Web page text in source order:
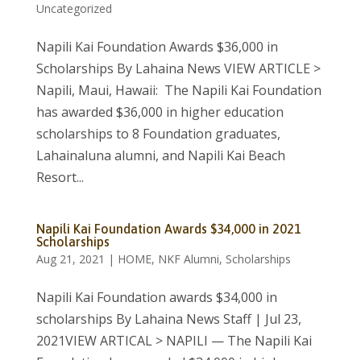
Uncategorized
Napili Kai Foundation Awards $36,000 in
Scholarships By Lahaina News VIEW ARTICLE >
Napili, Maui, Hawaii: The Napili Kai Foundation
has awarded $36,000 in higher education
scholarships to 8 Foundation graduates,
Lahainaluna alumni, and Napili Kai Beach
Resort...
Napili Kai Foundation Awards $34,000 in 2021
Scholarships
Aug 21, 2021 | HOME, NKF Alumni, Scholarships
Napili Kai Foundation awards $34,000 in
scholarships By Lahaina News Staff | Jul 23,
2021VIEW ARTICAL > NAPILI — The Napili Kai